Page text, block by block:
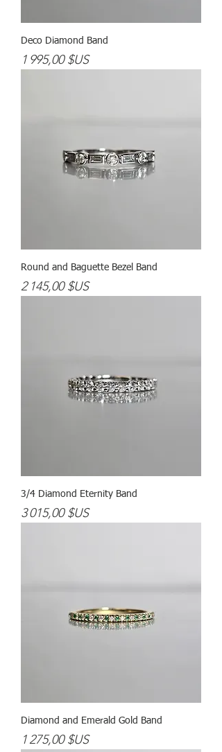
Deco Diamond Band
Prix
1 995,00 $US
Round and Baguette Bezel Band
Prix
2 145,00 $US
3/4 Diamond Eternity Band
Prix
3 015,00 $US
Diamond and Emerald Gold Band
Prix
1 275,00 $US